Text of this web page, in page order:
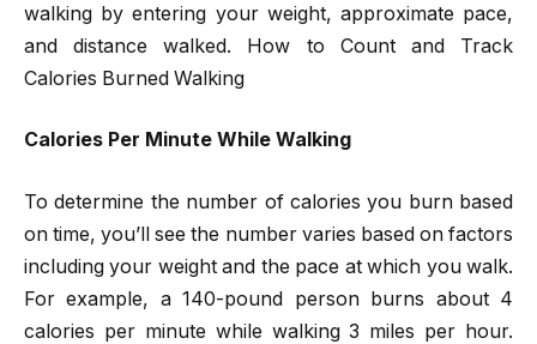
walking by entering your weight, approximate pace,
and distance walked. How to Count and Track
Calories Burned Walking
Calories Per Minute While Walking
To determine the number of calories you burn based
on time, you’ll see the number varies based on factors
including your weight and the pace at which you walk.
For example, a 140-pound person burns about 4
calories per minute while walking 3 miles per hour.